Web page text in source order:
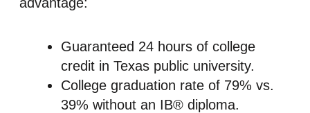
Guaranteed 24 hours of college
credit in Texas public university.
College graduation rate of 79% vs.
39% without an IB® diploma.